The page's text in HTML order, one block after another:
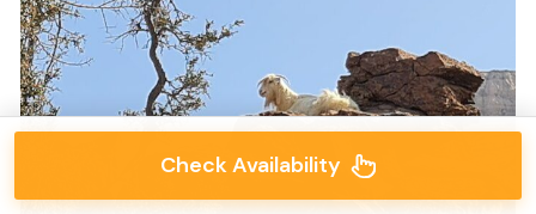
Check Availability